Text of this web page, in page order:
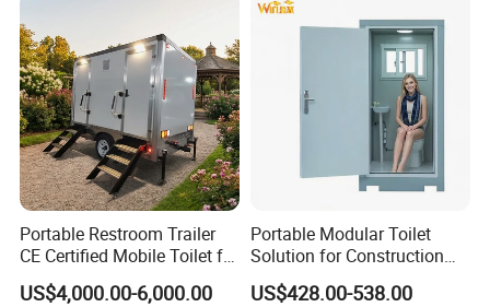
Portable Restroom Trailer
CE Certified Mobile Toilet for
Construction Sites
US$4,000.00-6,000.00
Portable Modular Toilet
Solution for Construction
and Events
US$428.00-538.00